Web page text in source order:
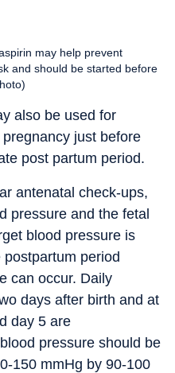
may help prevent
and should be started before
also be used for
just before
post partum period.
antenatal check-ups,
pressure and the fetal
blood pressure is
period
can occur. Daily
days after birth and at
day 5 are
pressure should be
150 mmHg by 90-100